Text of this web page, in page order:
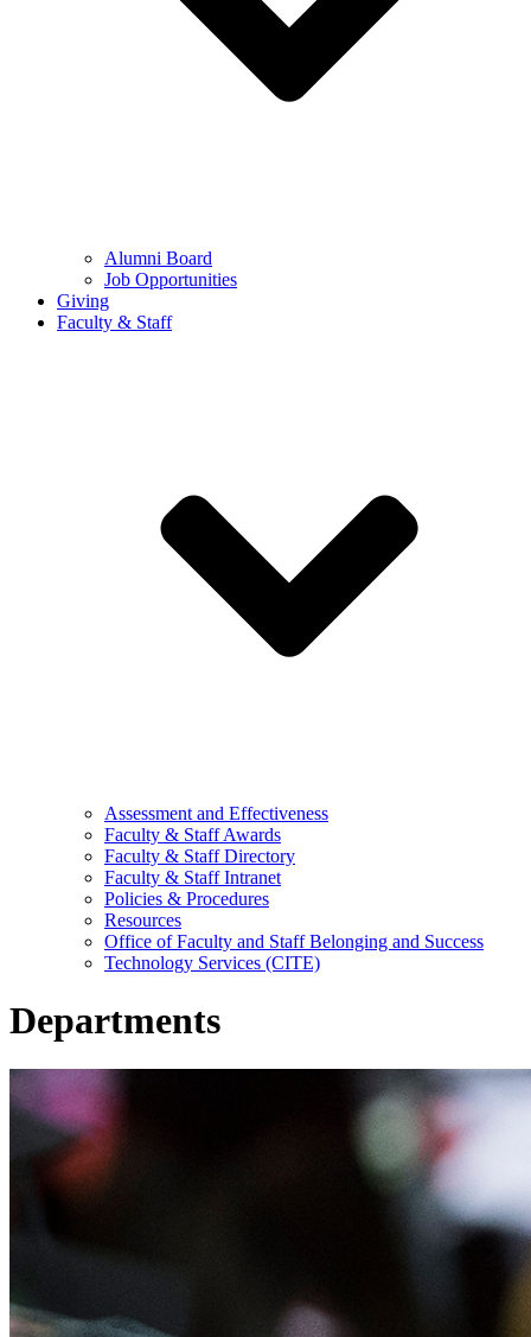
Alumni Board
Job Opportunities
Giving
Faculty & Staff
Assessment and Effectiveness
Faculty & Staff Awards
Faculty & Staff Directory
Faculty & Staff Intranet
Policies & Procedures
Resources
Office of Faculty and Staff Belonging and Success
Technology Services (CITE)
Departments